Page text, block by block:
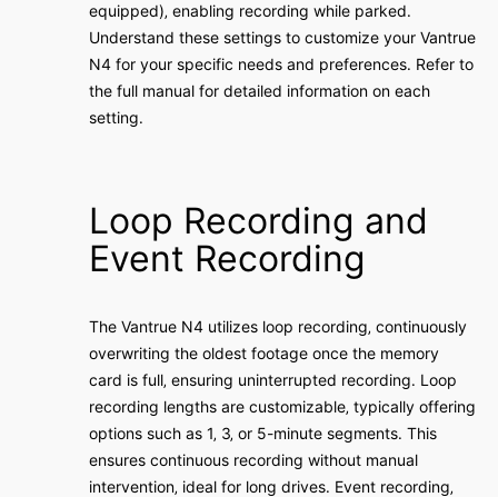
equipped)‚ enabling recording while parked․
Understand these settings to customize your Vantrue
N4 for your specific needs and preferences․ Refer to
the full manual for detailed information on each
setting․
Loop Recording and
Event Recording
The Vantrue N4 utilizes loop recording‚ continuously
overwriting the oldest footage once the memory
card is full‚ ensuring uninterrupted recording․ Loop
recording lengths are customizable‚ typically offering
options such as 1‚ 3‚ or 5-minute segments․ This
ensures continuous recording without manual
intervention‚ ideal for long drives․ Event recording‚